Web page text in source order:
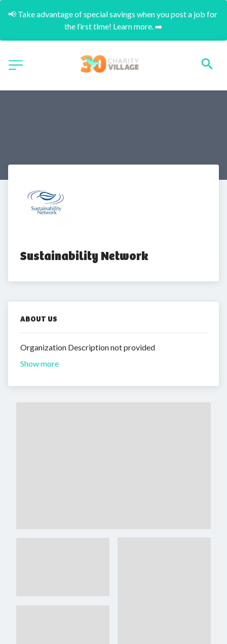
📢 Take advantage of special savings when you post a job for
the first time! Learn more. ➡️
Sustainability Network
ABOUT US
Organization Description not provided
Show more